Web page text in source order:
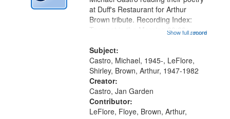
Gateway
...more
at Duff's Restaurant for Arthur
Brown tribute. Recording Index:
Trumpet in the Morning 00:00;
[tribute by Shirley LeFlore 9:25]; A
Dedication 12:45; Message...
Show full record
Subject:
Castro, Michael, 1945-, LeFlore,
Shirley, Brown, Arthur, 1947-1982
Creator:
Castro, Jan Garden
Contributor:
LeFlore, Floye, Brown, Arthur,